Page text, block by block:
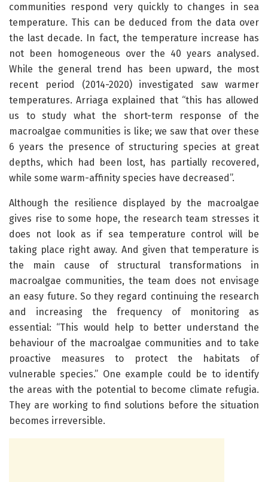
communities respond very quickly to changes in sea
temperature. This can be deduced from the data over
the last decade. In fact, the temperature increase has
not been homogeneous over the 40 years analysed.
While the general trend has been upward, the most
recent period (2014-2020) investigated saw warmer
temperatures. Arriaga explained that “this has allowed
us to study what the short-term response of the
macroalgae communities is like; we saw that over these
6 years the presence of structuring species at great
depths, which had been lost, has partially recovered,
while some warm-affinity species have decreased”.
Although the resilience displayed by the macroalgae
gives rise to some hope, the research team stresses it
does not look as if sea temperature control will be
taking place right away. And given that temperature is
the main cause of structural transformations in
macroalgae communities, the team does not envisage
an easy future. So they regard continuing the research
and increasing the frequency of monitoring as
essential: “This would help to better understand the
behaviour of the macroalgae communities and to take
proactive measures to protect the habitats of
vulnerable species.” One example could be to identify
the areas with the potential to become climate refugia.
They are working to find solutions before the situation
becomes irreversible.